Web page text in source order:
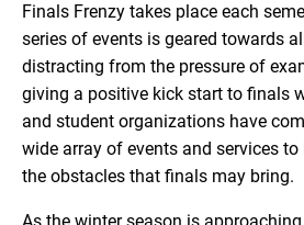
Finals Frenzy takes place each
series of events is geared towards
distracting from the pressure of
giving a positive kick start to finals
and student organizations have
wide array of events and services to
the obstacles that finals may bring.